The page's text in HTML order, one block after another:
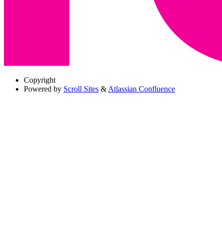
Copyright
Powered by Scroll Sites & Atlassian Confluence